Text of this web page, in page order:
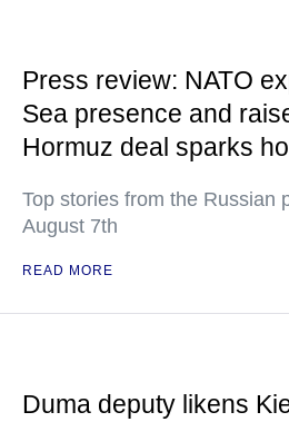
Press review: NATO
Sea presence and
Hormuz deal sparks
Top stories from the Russian
August 7th
READ MORE
Duma deputy likens